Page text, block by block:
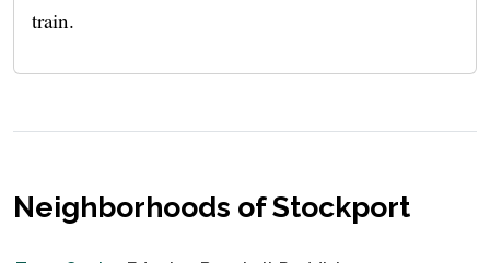
train.
Neighborhoods of Stockport